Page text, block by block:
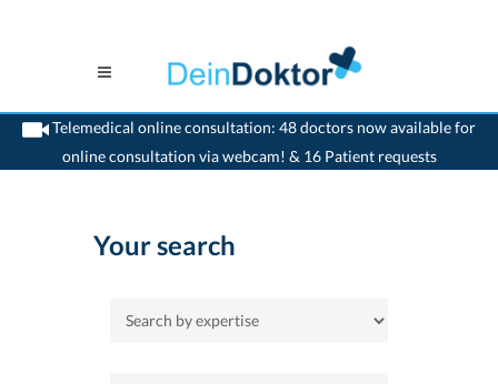
Telemedical online consultation: 48 doctors now available for
online consultation via webcam! & 16 Patient requests
>Home
Your search